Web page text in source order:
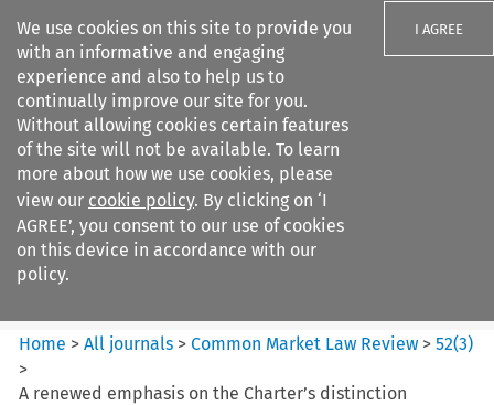
We use cookies on this site to provide you
with an informative and engaging
experience and also to help us to
continually improve our site for you.
Without allowing cookies certain features
of the site will not be available. To learn
more about how we use cookies, please
view our cookie policy. By clicking on ‘I
AGREE’, you consent to our use of cookies
on this device in accordance with our
policy.
I AGREE
Search filters
Common Market Law Review
Home >All journals >Common Market Law Review >52(3)
>
A renewed emphasis on the Charter’s distinction